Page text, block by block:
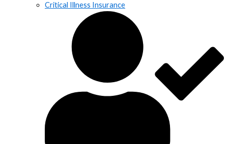
Critical Illness Insurance